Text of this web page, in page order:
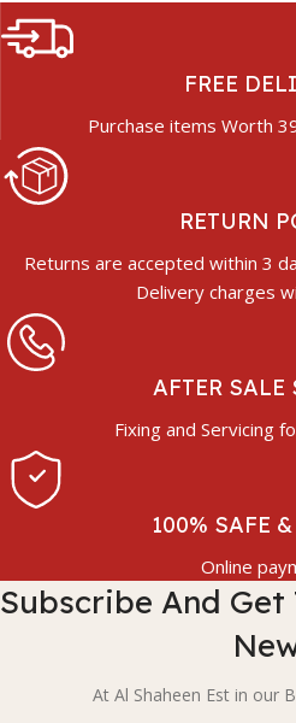
FREE
Purchase items Worth
RETURN
Returns are accepted within 3
Delivery charges
AFTER SALE
Fixing and Servicing
100% SAFE &
Online
Subscribe And Get
At Al Shaheen Est in our